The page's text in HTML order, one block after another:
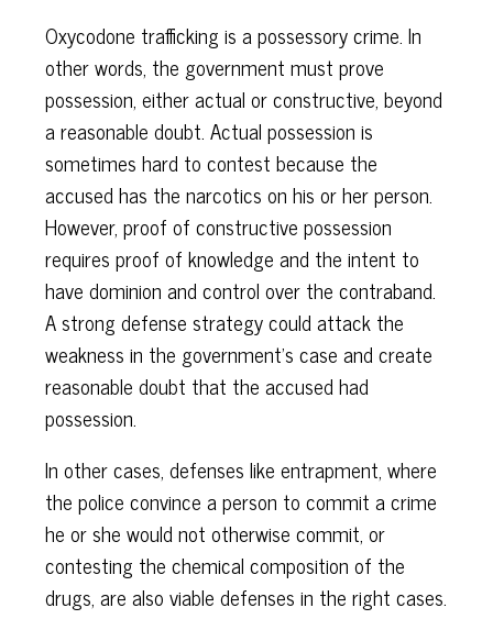
Oxycodone trafficking is a possessory crime. In
other words, the government must prove
possession, either actual or constructive, beyond
a reasonable doubt. Actual possession is
sometimes hard to contest because the
accused has the narcotics on his or her person.
However, proof of constructive possession
requires proof of knowledge and the intent to
have dominion and control over the contraband.
A strong defense strategy could attack the
weakness in the government’s case and create
reasonable doubt that the accused had
possession.
In other cases, defenses like entrapment, where
the police convince a person to commit a crime
he or she would not otherwise commit, or
contesting the chemical composition of the
drugs, are also viable defenses in the right cases.